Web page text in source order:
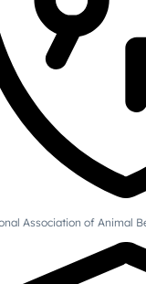
Association of Animal